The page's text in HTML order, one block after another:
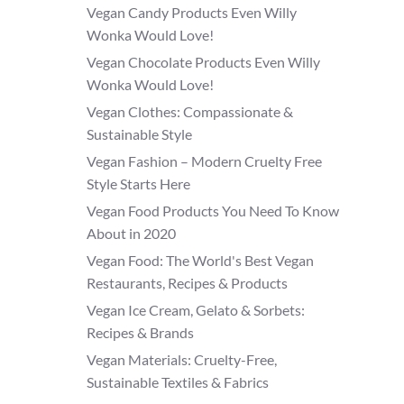
Vegan Candy Products Even Willy
Wonka Would Love!
Vegan Chocolate Products Even Willy
Wonka Would Love!
Vegan Clothes: Compassionate &
Sustainable Style
Vegan Fashion – Modern Cruelty Free
Style Starts Here
Vegan Food Products You Need To Know
About in 2020
Vegan Food: The World's Best Vegan
Restaurants, Recipes & Products
Vegan Ice Cream, Gelato & Sorbets:
Recipes & Brands
Vegan Materials: Cruelty-Free,
Sustainable Textiles & Fabrics